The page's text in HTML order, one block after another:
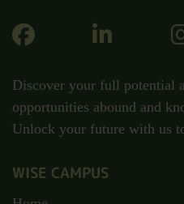
Discover your full potential
opportunities abound and
Unlock your future with us
WISE CAMPUS